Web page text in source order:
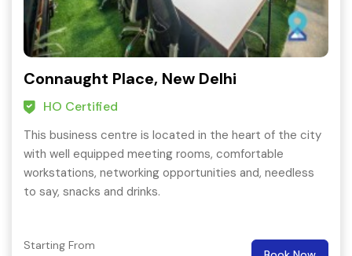
Connaught Place, New Delhi
HO Certified
This business centre is located in the heart of the city
with well equipped meeting rooms, comfortable
workstations, networking opportunities and, needless
to say, snacks and drinks.
Starting From